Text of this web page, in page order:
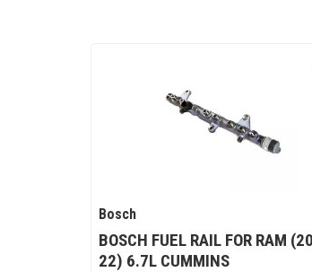
Bosch
BOSCH FUEL RAIL FOR RAM
22) 6.7L CUMMINS